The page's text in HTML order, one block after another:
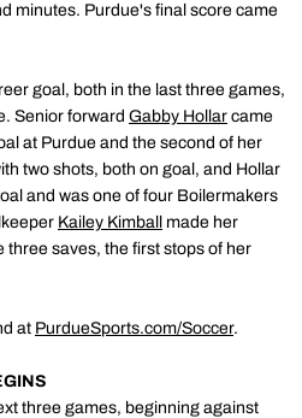
minutes. Purdue's final score came
goal, both in the last three games,
Senior forward Gabby Hollar came
at Purdue and the second of her
two shots, both on goal, and Hollar
and was one of four Boilermakers
Kailey Kimball
made her
saves, the first stops of her
at PurdueSports.com/Soccer.
three games, beginning against